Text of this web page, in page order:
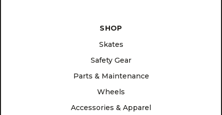
SHOP
Skates
Safety Gear
Parts & Maintenance
Wheels
Accessories & Apparel